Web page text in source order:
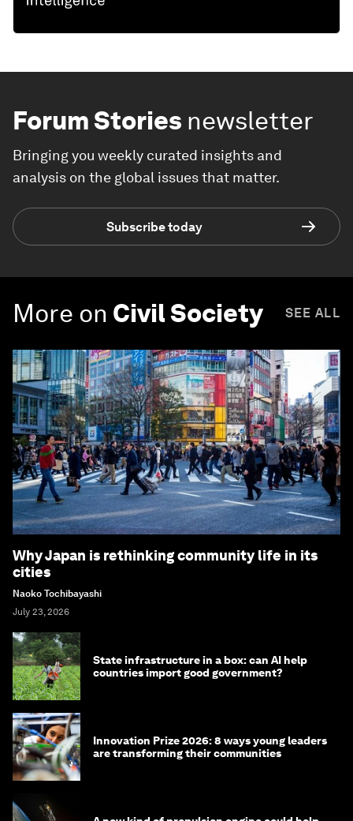
Forum Stories newsletter
Bringing you weekly curated insights and
analysis on the global issues that matter.
Subscribe today
More on Civil Society SEE ALL
Why Japan is rethinking community life in its
cities
Naoko Tochibayashi
July 23, 2026
State infrastructure in a box: can AI help
countries import good government?
Innovation Prize 2026: 8 ways young leaders
are transforming their communities